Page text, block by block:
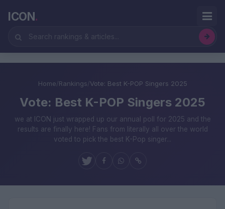
ICON.
Home/Rankings/Vote: Best K-POP Singers 2025
Vote: Best K-POP Singers 2025
we at ICON just wrapped up our annual poll for 2025 and the
results are finally here! Fans from literally all over the world
voted to pick the best K-Pop singer...